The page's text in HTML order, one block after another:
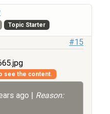
Topic Starter
#15
see the content.
ago
Reason: